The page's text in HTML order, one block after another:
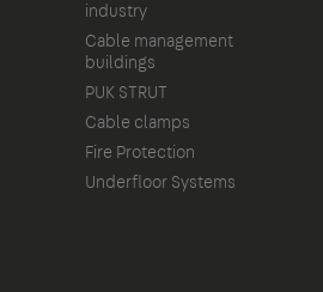
industry
Cable management
buildings
PUK STRUT
Cable clamps
Fire Protection
Underfloor Systems